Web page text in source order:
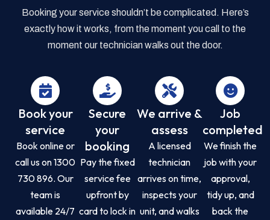
Booking your service shouldn’t be complicated. Here’s
exactly how it works, from the moment you call to the
moment our technician walks out the door.
Book your
service
Book online or
call us on 1300
730 896. Our
team is
available 24/7
Secure
your
booking
Pay the fixed
service fee
upfront by
card to lock in
We arrive &
assess
A licensed
technician
arrives on time,
inspects your
unit, and walks
Job
completed
We finish the
job with your
approval,
tidy up, and
back the